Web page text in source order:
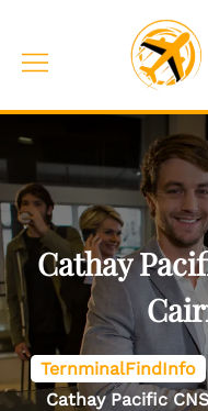
content
Toggle
Cathay
TernminalFindInfo
Cathay Pacific